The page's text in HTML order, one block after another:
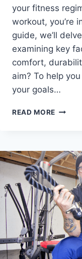
your fitness
workout, you’re
guide, we’ll
examining key
comfort,
aim? To help
your goals…
READ MORE
COME
TO
THE
RIGHT
PLACE